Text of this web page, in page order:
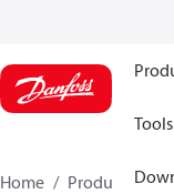
Tools
Home Products